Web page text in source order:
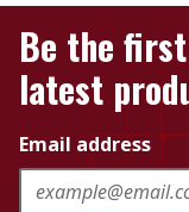
Be the
latest
Email address